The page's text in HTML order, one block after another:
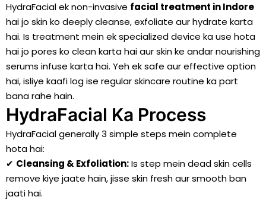
HydraFacial ek non-invasive facial treatment in Indore
hai jo skin ko deeply cleanse, exfoliate aur hydrate karta
hai. Is treatment mein ek specialized device ka use hota
hai jo pores ko clean karta hai aur skin ke andar nourishing
serums infuse karta hai. Yeh ek safe aur effective option
hai, isliye kaafi log ise regular skincare routine ka part
bana rahe hain.
HydraFacial Ka Process
HydraFacial generally 3 simple steps mein complete
hota hai:
✔ Cleansing & Exfoliation:Is step mein dead skin cells
remove kiye jaate hain, jisse skin fresh aur smooth ban
jaati hai.